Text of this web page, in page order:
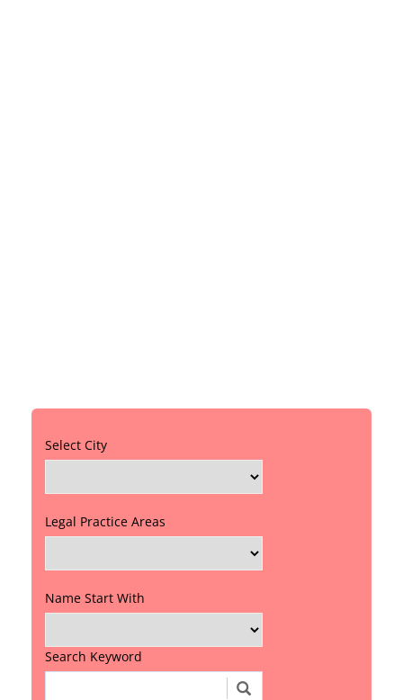
Select City
Legal Practice Areas
Name Start With
Search Keyword